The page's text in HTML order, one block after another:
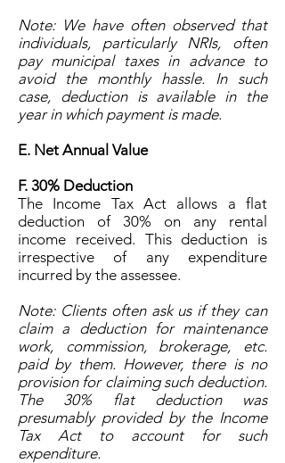
Note: We have often observed that
individuals, particularly NRIs, often
pay municipal taxes in advance to
avoid the monthly hassle. In such
case, deduction is available in the
year in which payment is made.
E. Net Annual Value
F. 30% Deduction
The Income Tax Act allows a flat
deduction of 30% on any rental
income received. This deduction is
irrespective of any expenditure
incurred by the assessee.
Note: Clients often ask us if they can
claim a deduction for maintenance
work, commission, brokerage, etc.
paid by them. However, there is no
provision for claiming such deduction.
The 30% flat deduction was
presumably provided by the Income
Tax Act to account for such
expenditure.